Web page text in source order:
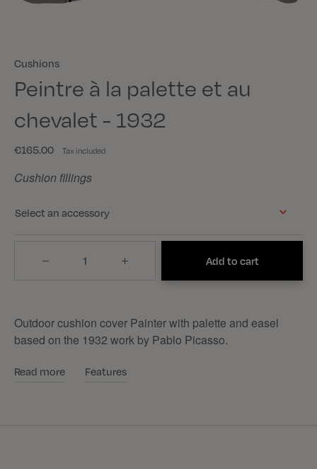
Cushions
Peintre à la palette et au
chevalet - 1932
€165.00 Tax included
Cushion fillings
Select an accessory
Add to cart
Outdoor cushion cover Painter with palette and easel
based on the 1932 work by Pablo Picasso.
Read more Features